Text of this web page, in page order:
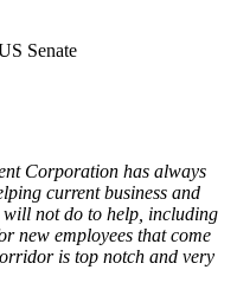
Senate
Corporation has always
current business and
will not do to help, including
new employees that come
is top notch and very